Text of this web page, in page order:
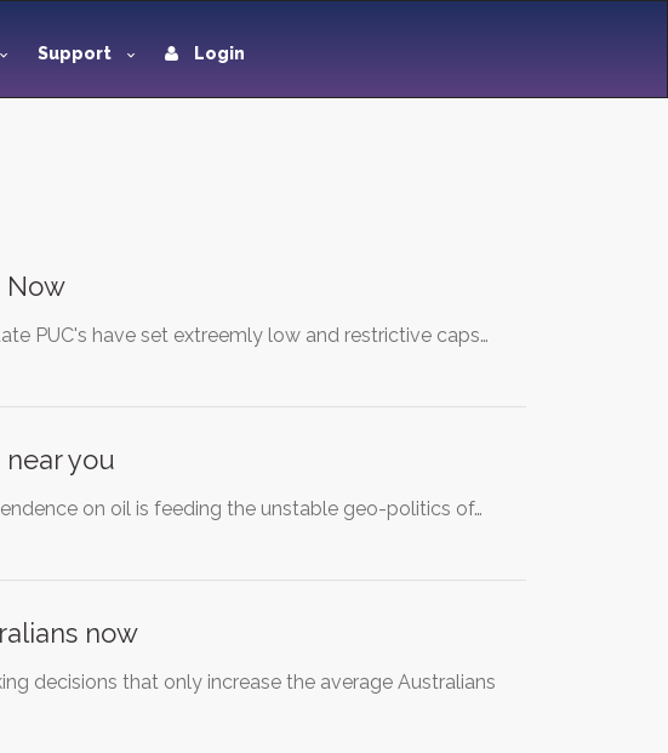
Support Login
Now
PUC's have set extreemly low and restrictive caps…
you
on oil is feeding the unstable geo-politics of…
now
decisions that only increase the average Australians